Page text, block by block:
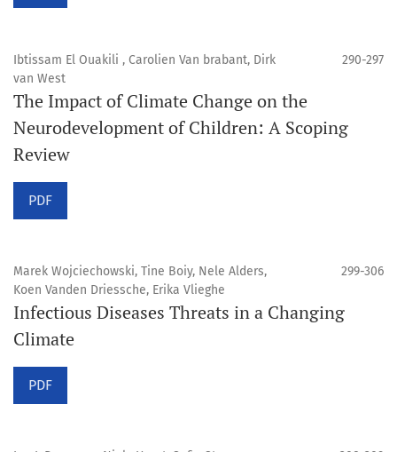
Ibtissam El Ouakili , Carolien Van brabant, Dirk
van West
290-297
The Impact of Climate Change on the
Neurodevelopment of Children: A Scoping
Review
PDF
Marek Wojciechowski, Tine Boiy, Nele Alders,
Koen Vanden Driessche, Erika Vlieghe
299-306
Infectious Diseases Threats in a Changing
Climate
PDF